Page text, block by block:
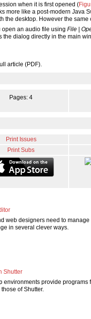
when it is first opened (
more like a post-modern Java
the desktop. However the
an audio file using File |
the dialog directly in the main
article (PDF).
Pages: 4
Print Issues
Print Subs
web designers need to
in several clever ways.
Shutter
environments provide
of Shutter.